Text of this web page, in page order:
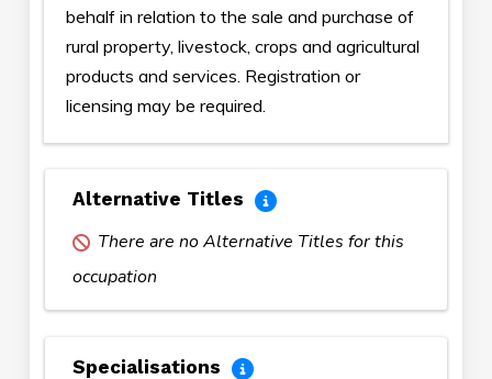
behalf in relation to the sale and purchase of
rural property, livestock, crops and agricultural
products and services. Registration or
licensing may be required.
Alternative Titles
There are no Alternative Titles for this
occupation
Specialisations